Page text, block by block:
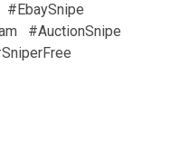
#EbaySnipe
#AuctionSnipe